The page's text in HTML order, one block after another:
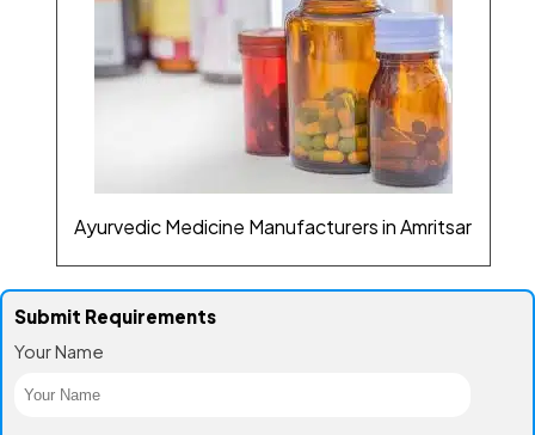
Ayurvedic Medicine Manufacturers in Amritsar
Submit Requirements
Your Name